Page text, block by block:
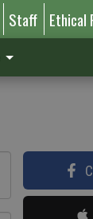
Staff Ethical